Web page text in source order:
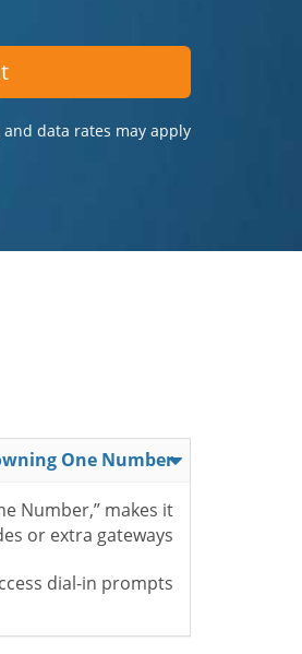
data rates may apply.
One Number?
Number,” makes it
or extra gateways.
dial-in prompts.